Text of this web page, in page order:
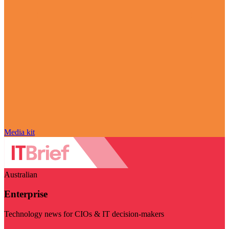
Media kit
Australian
Enterprise
Technology news for CIOs & IT decision-makers